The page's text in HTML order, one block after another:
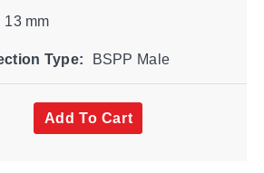
13 mm
Type: BSPP Male
Add To Cart